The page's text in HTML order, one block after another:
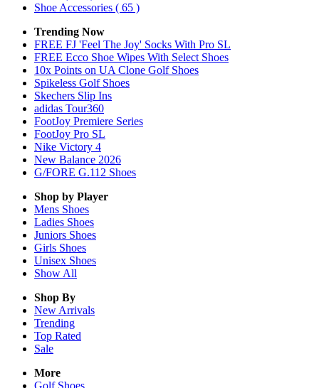
Shoe Accessories ( 65 )
Trending Now
FREE FJ 'Feel The Joy' Socks With Pro SL
FREE Ecco Shoe Wipes With Select Shoes
10x Points on UA Clone Golf Shoes
Spikeless Golf Shoes
Skechers Slip Ins
adidas Tour360
FootJoy Premiere Series
FootJoy Pro SL
Nike Victory 4
New Balance 2026
G/FORE G.112 Shoes
Shop by Player
Mens Shoes
Ladies Shoes
Juniors Shoes
Girls Shoes
Unisex Shoes
Show All
Shop By
New Arrivals
Trending
Top Rated
Sale
More
Golf Shoes